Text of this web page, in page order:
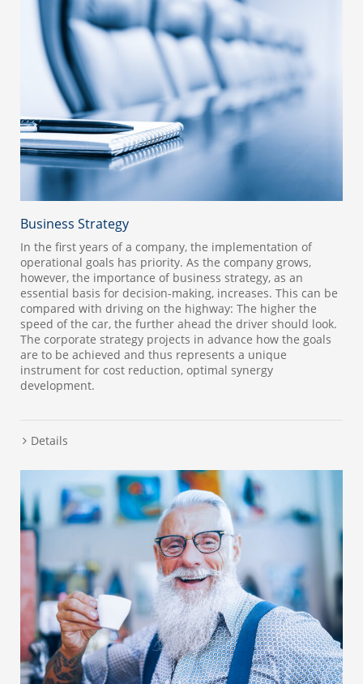
Business Strategy
In the first years of a company, the implementation of
operational goals has priority. As the company grows,
however, the importance of business strategy, as an
essential basis for decision-making, increases. This can be
compared with driving on the highway: The higher the
speed of the car, the further ahead the driver should look.
The corporate strategy projects in advance how the goals
are to be achieved and thus represents a unique
instrument for cost reduction, optimal synergy
development.
Details